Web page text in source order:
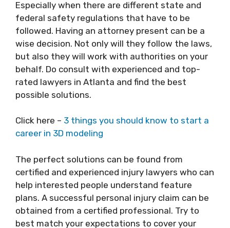
Especially when there are different state and
federal safety regulations that have to be
followed. Having an attorney present can be a
wise decision. Not only will they follow the laws,
but also they will work with authorities on your
behalf. Do consult with experienced and top-
rated lawyers in Atlanta and find the best
possible solutions.
Click here – 3 things you should know to start a
career in 3D modeling
The perfect solutions can be found from
certified and experienced injury lawyers who can
help interested people understand feature
plans. A successful personal injury claim can be
obtained from a certified professional. Try to
best match your expectations to cover your